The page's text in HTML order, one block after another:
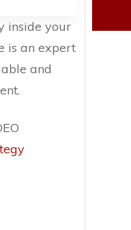
inside your
is an expert
and